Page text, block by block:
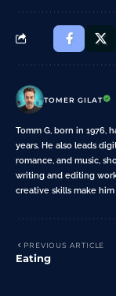
TOMER GILAT
Tomm G, born in 1976,
years. He also leads
romance, and music,
writing and editing
creative skills make
PREVIOUS ARTICLE
Eating